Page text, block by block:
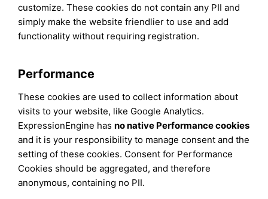
customize. These cookies do not contain any PII and
simply make the website friendlier to use and add
functionality without requiring registration.
Performance
These cookies are used to collect information about
visits to your website, like Google Analytics.
ExpressionEngine has no native Performance cookies
and it is your responsibility to manage consent and the
setting of these cookies. Consent for Performance
Cookies should be aggregated, and therefore
anonymous, containing no PII.